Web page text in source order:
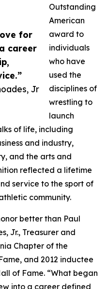
for
career
Jr
Outstanding
American
award to
individuals
who have
used the
disciplines of
wrestling to
launch
of life, including
and industry,
and the arts and
reflected a lifetime
service to the sport of
community.
better than Paul
Jr., Treasurer and
Chapter of the
and 2012 inductee
of Fame. “What began
into a career defined